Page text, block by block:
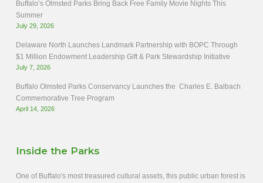
Buffalo’s Olmsted Parks Bring Back Free Family Movie Nights This
Summer
July 29, 2026
Delaware North Launches Landmark Partnership with BOPC Through
$1 Million Endowment Leadership Gift & Park Stewardship Initiative
July 7, 2026
Buffalo Olmsted Parks Conservancy Launches the Charles E. Balbach
Commemorative Tree Program
April 14, 2026
Inside the Parks
One of Buffalo's most treasured cultural assets, this public urban forest is